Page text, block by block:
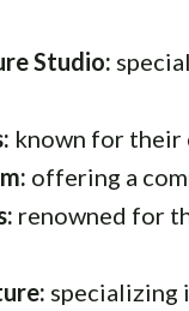
Studio:
known for their
offering a
renowned for
specializing